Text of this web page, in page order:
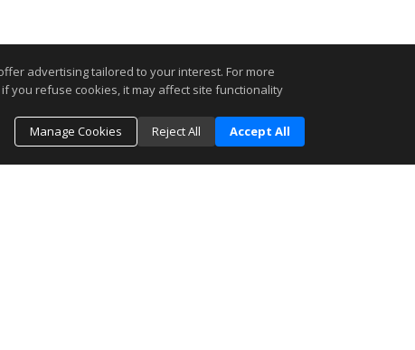
advertising tailored to your interest. For more
you refuse cookies, it may affect site functionality
Manage Cookies
Reject All Accept All